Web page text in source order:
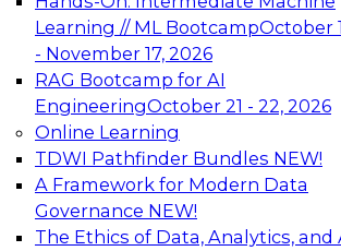
Learning // ML BootcampOctober
- November 17, 2026
RAG Bootcamp for AI
EngineeringOctober 21 - 22, 2026
Online Learning
TDWI Pathfinder Bundles NEW!
A Framework for Modern Data
Governance NEW!
The Ethics of Data, Analytics, and
TDWI On-Demand
Data Management,
AI